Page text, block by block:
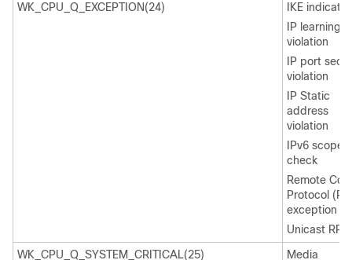
WK_CPU_Q_EXCEPTION(24)
IKE
IP learning
violation
IP port
violation
IP Static
address
violation
IPv6 scope
check
Remote
Protocol
exception
Unicast RPF
WK_CPU_Q_SYSTEM_CRITICAL(25)
Media